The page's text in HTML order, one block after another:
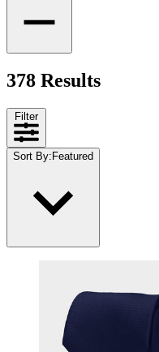
378 Results
Filter
Sort By: Featured